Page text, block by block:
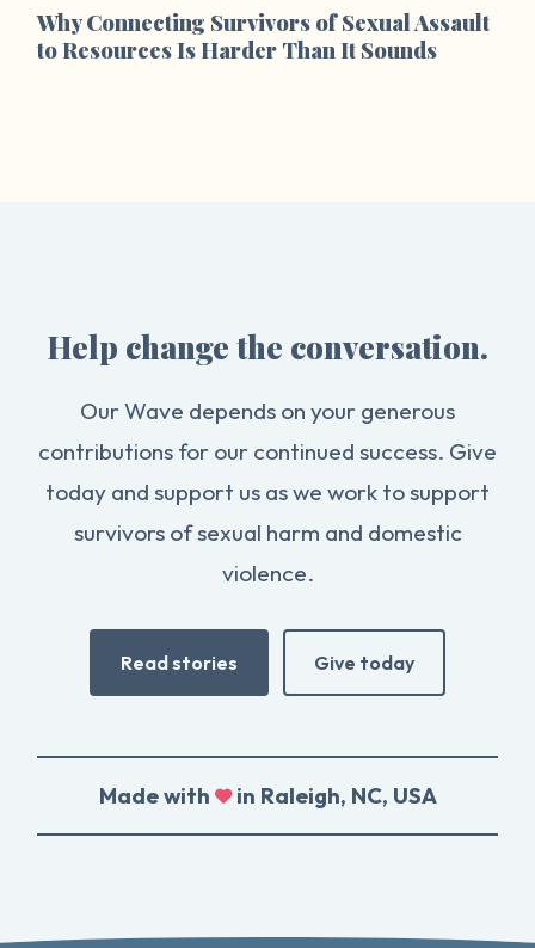
Why Connecting Survivors of Sexual Assault
to Resources Is Harder Than It Sounds
Help change the conversation.
Our Wave depends on your generous
contributions for our continued success. Give
today and support us as we work to support
survivors of sexual harm and domestic
violence.
Read stories Give today
Made with in Raleigh, NC, USA